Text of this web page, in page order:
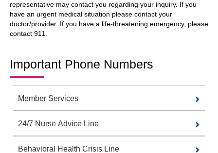
representative may contact you regarding your inquiry. If you
have an urgent medical situation please contact your
doctor/provider. If you have a life-threatening emergency, please
contact 911.
Important Phone Numbers
Member Services
24/7 Nurse Advice Line
Behavioral Health Crisis Line